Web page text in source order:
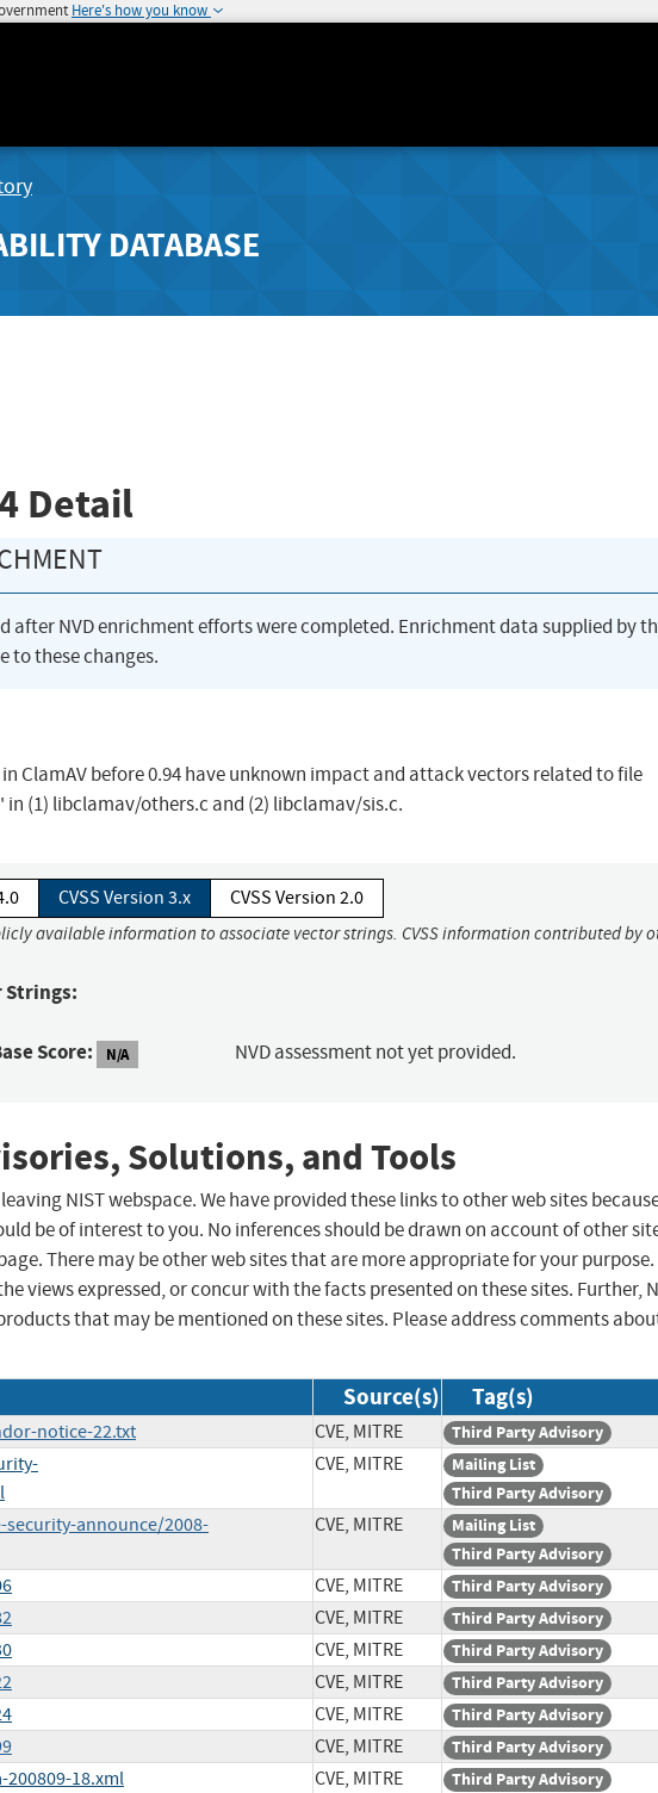
Here's how you know
DATABASE
Detail
after NVD enrichment efforts were completed. Enrichment data supplied by
to these changes.
ClamAV before 0.94 have unknown impact and attack vectors related to file
(1) libclamav/others.c and (2) libclamav/sis.c.
CVSS Version 3.x CVSS Version 2.0
available information to associate vector strings. CVSS information contributed by
Strings:
Score: N/A NVD assessment not yet provided.
Solutions, and Tools
NIST webspace. We have provided these links to other web sites
be of interest to you. No inferences should be drawn on account of other
There may be other web sites that are more appropriate for your purpose.
views expressed, or concur with the facts presented on these sites. Further,
that may be mentioned on these sites. Please address comments
Source(s) Tag(s)
notice-22.txt CVE, MITRE Third Party Advisory
CVE, MITRE
Mailing List
Third Party Advisory
announce/2008-
CVE, MITRE
Mailing List
Third Party Advisory
CVE, MITRE Third Party Advisory
CVE, MITRE Third Party Advisory
CVE, MITRE Third Party Advisory
CVE, MITRE Third Party Advisory
CVE, MITRE Third Party Advisory
CVE, MITRE Third Party Advisory
18.xml CVE, MITRE Third Party Advisory